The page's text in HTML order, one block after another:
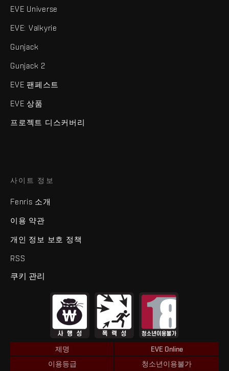
EVE Universe
EVE: Valkyrie
Gunjack
Gunjack 2
EVE 팬페스트
EVE 상품
프로젝트 디스커버리
사이트 정보
Fenris 소개
이용 약관
개인 정보 보호 정책
RSS
쿠키 관리
제명
EVE Online
이용등급
청소년이용불가